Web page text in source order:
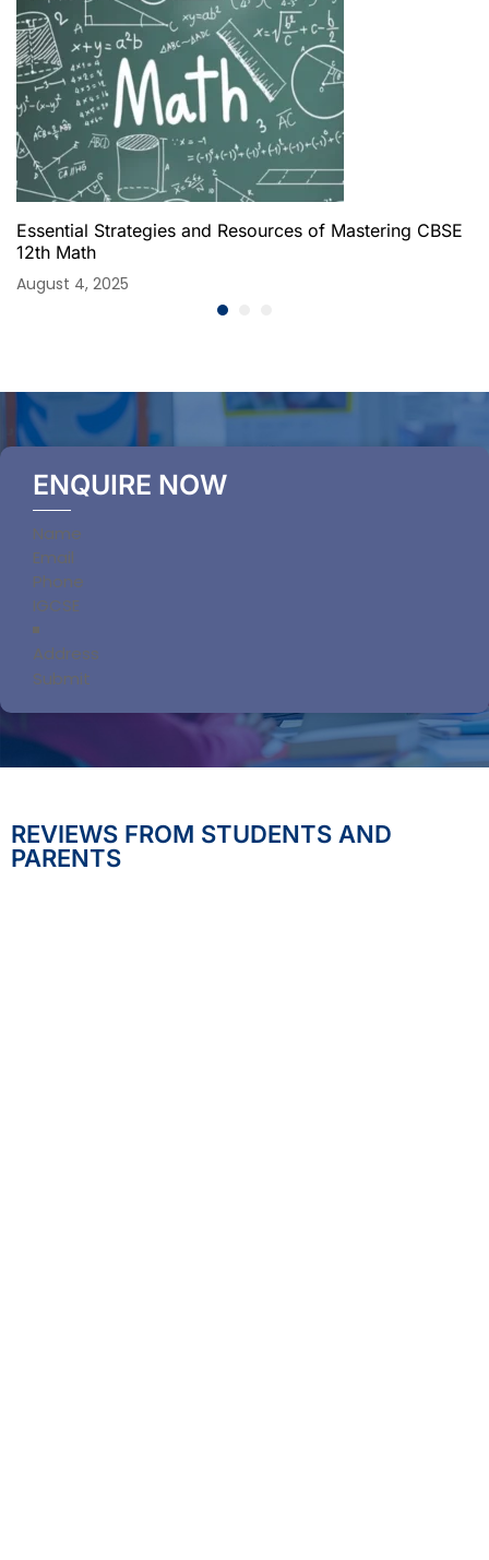
Essential Strategies and Resources of Mastering CBSE
12th Math
August 4, 2025
ENQUIRE NOW
Section
Submit
REVIEWS FROM STUDENTS AND
PARENTS